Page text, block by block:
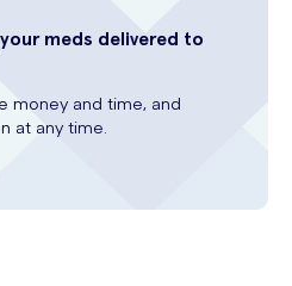
meds delivered to
money and time, and
at any time.